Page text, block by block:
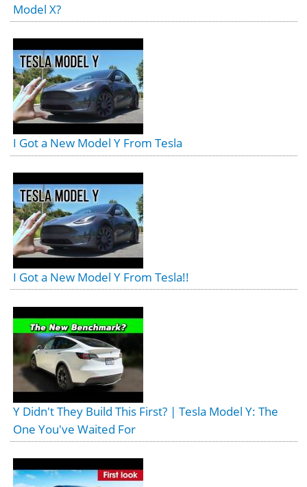
Model X?
I Got a New Model Y From Tesla
I Got a New Model Y From Tesla!!
Y Didn't They Build This First? | Tesla Model Y: The
One You've Waited For